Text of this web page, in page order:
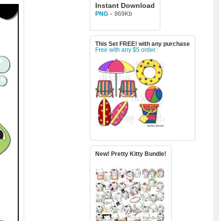
Instant Download
PNG - 869Kb
This Set FREE! with any purchase
Free with any $5 order.
New! Pretty Kitty Bundle!